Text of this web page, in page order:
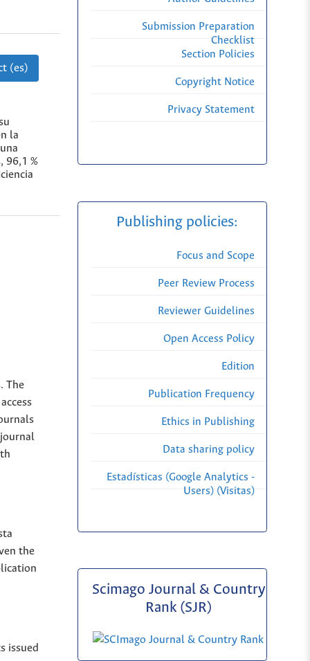
(es)
la
96,1 %
The
the
issued
Submission Preparation
Checklist
Section Policies
Copyright Notice
Privacy Statement
Publishing policies:
Focus and Scope
Peer Review Process
Reviewer Guidelines
Open Access Policy
Edition
Publication Frequency
Ethics in Publishing
Data sharing policy
Estadísticas (Google Analytics -
Users) (Visitas)
Scimago Journal & Country
Rank (SJR)